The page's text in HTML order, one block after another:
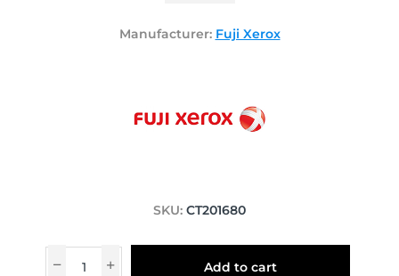
Manufacturer: Fuji Xerox
SKU: CT201680
Add to cart